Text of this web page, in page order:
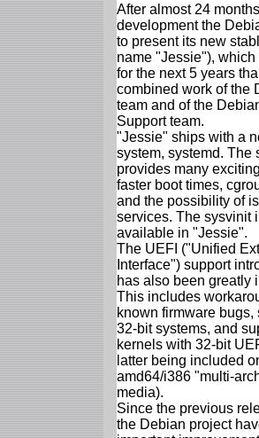
After almost 24
development the
to present its new
name "Jessie"),
for the next 5 years
combined work of the
team and of the
Support team.
"Jessie" ships with a
system, systemd. The
provides many
faster boot times,
and the possibility of
services. The sysvinit
available in "Jessie".
The UEFI ("Unified
Interface") support
has also been greatly
This includes
known firmware bugs,
32-bit systems, and
kernels with 32-bit
latter being included
amd64/i386 "multi-
media).
Since the previous
the Debian project